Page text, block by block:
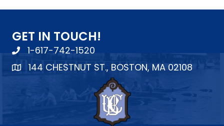
GET IN TOUCH!
1-617-742-1520
144 CHESTNUT ST., BOSTON, MA 02108